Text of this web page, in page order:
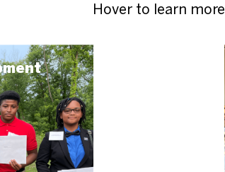
Hover to learn more